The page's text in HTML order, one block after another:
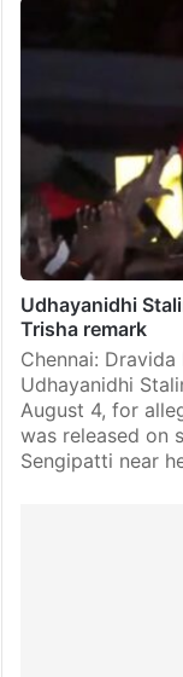
Udhayanidhi
Trisha remark
Chennai:
Udhayanidhi
August 4, for
was released on
Sengipatti near